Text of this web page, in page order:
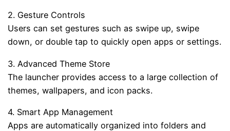
2. Gesture Controls
Users can set gestures such as swipe up, swipe
down, or double tap to quickly open apps or settings.
3. Advanced Theme Store
The launcher provides access to a large collection of
themes, wallpapers, and icon packs.
4. Smart App Management
Apps are automatically organized into folders and